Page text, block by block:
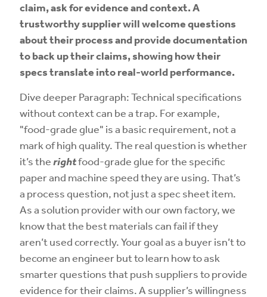
claim, ask for evidence and context. A
trustworthy supplier will welcome questions
about their process and provide documentation
to back up their claims, showing how their
specs translate into real-world performance.
Dive deeper Paragraph: Technical specifications
without context can be a trap. For example,
"food-grade glue" is a basic requirement, not a
mark of high quality. The real question is whether
it’s therightfood-grade glue for the specific
paper and machine speed they are using. That’s
a process question, not just a spec sheet item.
As a solution provider with our own factory, we
know that the best materials can fail if they
aren’t used correctly. Your goal as a buyer isn’t to
become an engineer but to learn how to ask
smarter questions that push suppliers to provide
evidence for their claims. A supplier’s willingness